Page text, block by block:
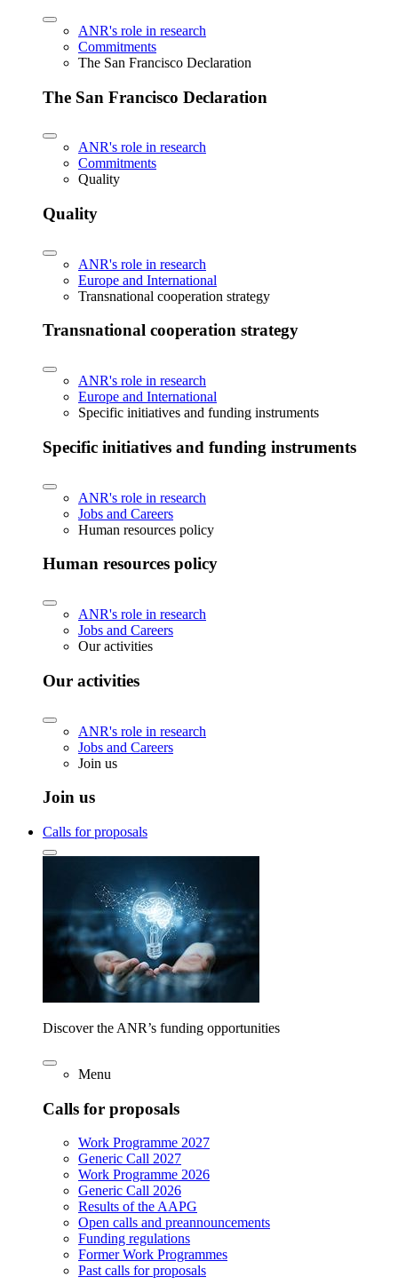
ANR's role in research
Commitments
The San Francisco Declaration
The San Francisco Declaration
ANR's role in research
Commitments
Quality
Quality
ANR's role in research
Europe and International
Transnational cooperation strategy
Transnational cooperation strategy
ANR's role in research
Europe and International
Specific initiatives and funding instruments
Specific initiatives and funding instruments
ANR's role in research
Jobs and Careers
Human resources policy
Human resources policy
ANR's role in research
Jobs and Careers
Our activities
Our activities
ANR's role in research
Jobs and Careers
Join us
Join us
Calls for proposals
Discover the ANR’s funding opportunities
Menu
Calls for proposals
Work Programme 2027
Generic Call 2027
Work Programme 2026
Generic Call 2026
Results of the AAPG
Open calls and preannouncements
Funding regulations
Former Work Programmes
Past calls for proposals